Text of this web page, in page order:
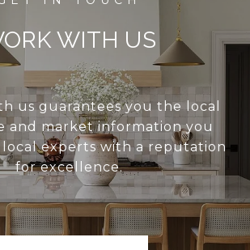
WITH US
us guarantees you the local
and market information you
local experts with a reputation
for excellence.